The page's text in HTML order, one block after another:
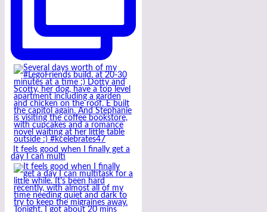
It feels good when I finally get a
day I can multi